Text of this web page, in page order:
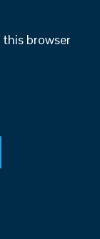
this browser